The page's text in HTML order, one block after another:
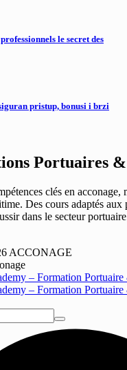
le secret des
pristup, bonusi i brzi
Portuaires
clés en acconage,
Des cours adaptés aux
dans le secteur
ACCONAGE